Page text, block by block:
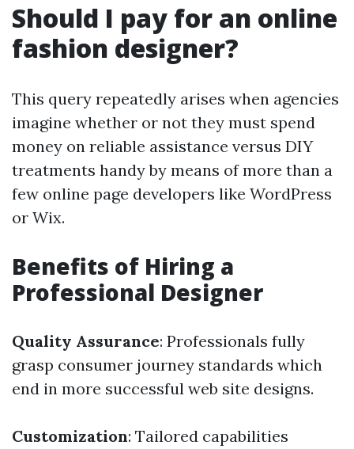
Should I pay for an online
fashion designer?
This query repeatedly arises when agencies
imagine whether or not they must spend
money on reliable assistance versus DIY
treatments handy by means of more than a
few online page developers like WordPress
or Wix.
Benefits of Hiring a
Professional Designer
Quality Assurance: Professionals fully
grasp consumer journey standards which
end in more successful web site designs.
Customization: Tailored capabilities